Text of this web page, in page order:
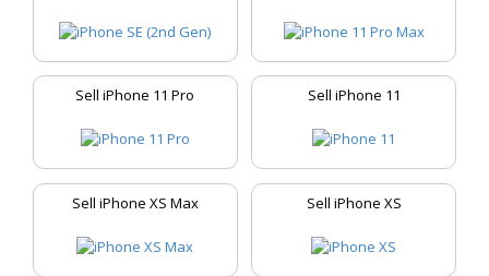
Sell iPhone 11 Pro Sell iPhone 11
Sell iPhone XS Max Sell iPhone XS